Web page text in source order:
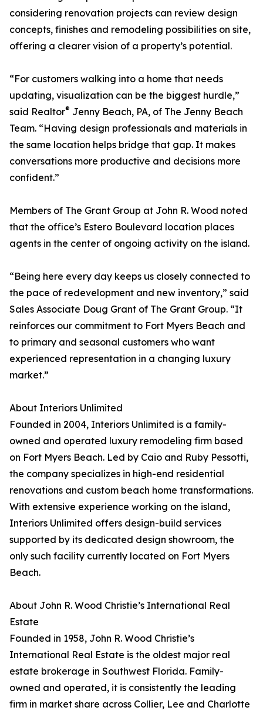
considering renovation projects can review design
concepts, finishes and remodeling possibilities on site,
offering a clearer vision of a property’s potential.
“For customers walking into a home that needs
updating, visualization can be the biggest hurdle,”
said Realtor® Jenny Beach, PA, of The Jenny Beach
Team. “Having design professionals and materials in
the same location helps bridge that gap. It makes
conversations more productive and decisions more
confident.”
Members of The Grant Group at John R. Wood noted
that the office’s Estero Boulevard location places
agents in the center of ongoing activity on the island.
“Being here every day keeps us closely connected to
the pace of redevelopment and new inventory,” said
Sales Associate Doug Grant of The Grant Group. “It
reinforces our commitment to Fort Myers Beach and
to primary and seasonal customers who want
experienced representation in a changing luxury
market.”
About Interiors Unlimited
Founded in 2004, Interiors Unlimited is a family-
owned and operated luxury remodeling firm based
on Fort Myers Beach. Led by Caio and Ruby Pessotti,
the company specializes in high-end residential
renovations and custom beach home transformations.
With extensive experience working on the island,
Interiors Unlimited offers design-build services
supported by its dedicated design showroom, the
only such facility currently located on Fort Myers
Beach.
About John R. Wood Christie’s International Real
Estate
Founded in 1958, John R. Wood Christie’s
International Real Estate is the oldest major real
estate brokerage in Southwest Florida. Family-
owned and operated, it is consistently the leading
firm in market share across Collier, Lee and Charlotte